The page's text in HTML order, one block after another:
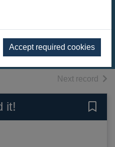
Accept required cookies
Next record of
it!